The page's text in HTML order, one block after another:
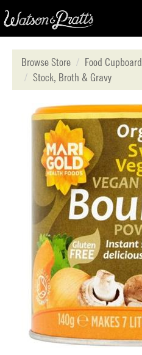
Browse Store
Food Cupboard
Stock, Broth & Gravy